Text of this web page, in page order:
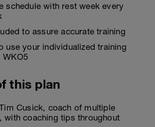
schedule with rest week every
to assure accurate training
use your individualized training
WKO5
this plan
Cusick, coach of multiple
with coaching tips throughout